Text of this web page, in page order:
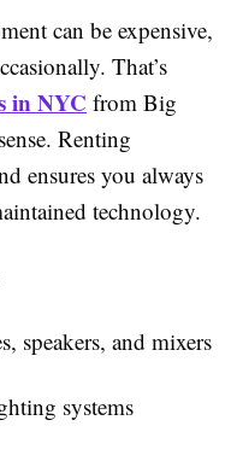
can be expensive,
That’s
in NYC from Big
Renting
ensures you always
technology.
speakers, and mixers
systems